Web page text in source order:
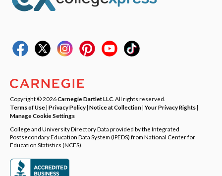
Copyright © 2026Carnegie Dartlet LLC . All rights reserved.
Terms of Use| Privacy Policy| Notice at Collection|Your Privacy Rights|
Manage Cookie Settings
College and University Directory Data provided by the Integrated
Postsecondary Education Data System (IPEDS) from National Center for
Education Statistics (NCES).